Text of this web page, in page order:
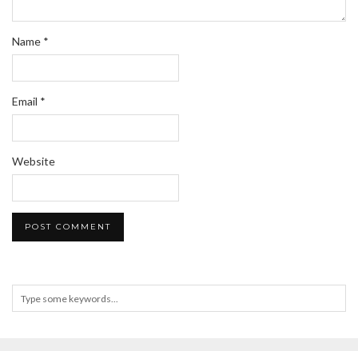
Name *
Email *
Website